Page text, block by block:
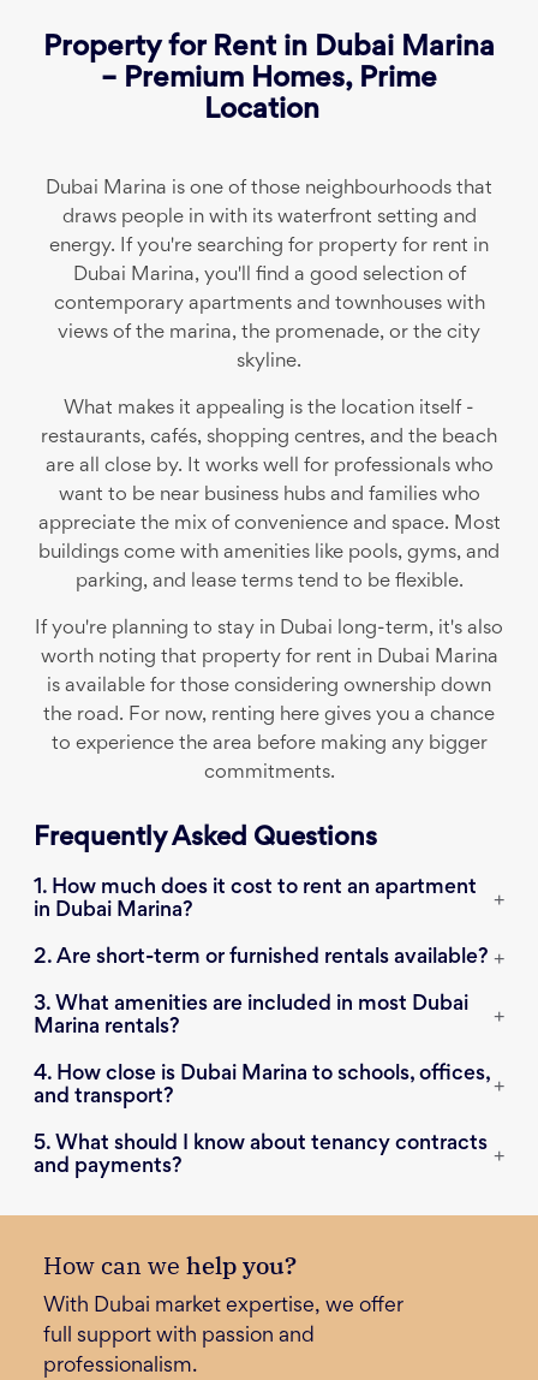
Property for Rent in Dubai Marina
– Premium Homes, Prime
Location
Dubai Marina is one of those neighbourhoods that
draws people in with its waterfront setting and
energy. If you're searching for property for rent in
Dubai Marina, you'll find a good selection of
contemporary apartments and townhouses with
views of the marina, the promenade, or the city
skyline.
What makes it appealing is the location itself -
restaurants, cafés, shopping centres, and the beach
are all close by. It works well for professionals who
want to be near business hubs and families who
appreciate the mix of convenience and space. Most
buildings come with amenities like pools, gyms, and
parking, and lease terms tend to be flexible.
If you're planning to stay in Dubai long-term, it's also
worth noting that property for rent in Dubai Marina
is available for those considering ownership down
the road. For now, renting here gives you a chance
to experience the area before making any bigger
commitments.
Frequently Asked Questions
1. How much does it cost to rent an apartment
in Dubai Marina?
+
2. Are short-term or furnished rentals available? +
3. What amenities are included in most Dubai
Marina rentals?
+
4. How close is Dubai Marina to schools, offices,
and transport?
+
5. What should I know about tenancy contracts
and payments?
+
How can we help you?
With Dubai market expertise, we offer
full support with passion and
professionalism.